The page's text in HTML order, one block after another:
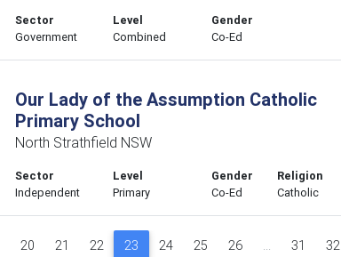
Sector
Government
Level
Combined
Gender
Co-Ed
Our Lady of the Assumption Catholic
Primary School
North Strathfield NSW
Sector
Independent
Level
Primary
Gender
Co-Ed
Religion
Catholic
20 21 22 23 24 25 26 ... 31 32